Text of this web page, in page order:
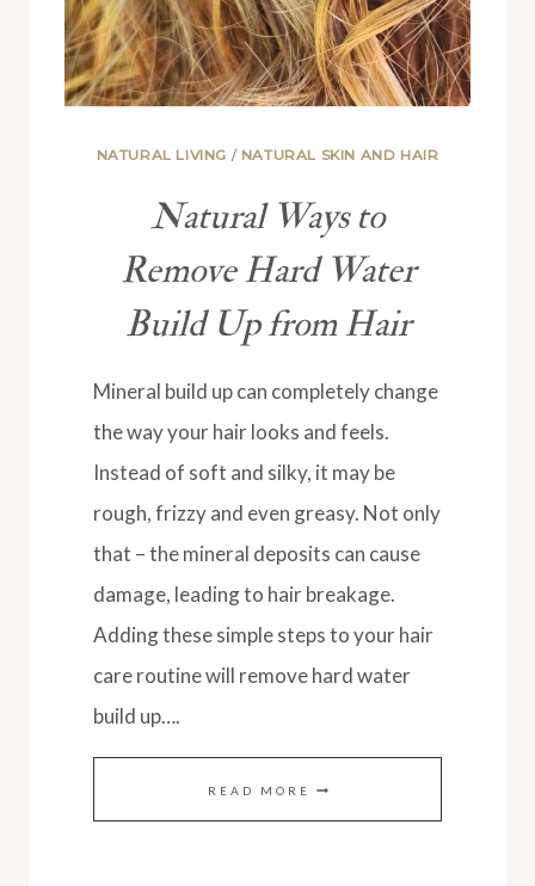
NATURAL LIVING / NATURAL SKIN AND HAIR
Natural Ways to
Remove Hard Water
Build Up from Hair
Mineral build up can completely change
the way your hair looks and feels.
Instead of soft and silky, it may be
rough, frizzy and even greasy. Not only
that – the mineral deposits can cause
damage, leading to hair breakage.
Adding these simple steps to your hair
care routine will remove hard water
build up….
READ MORE NATURAL